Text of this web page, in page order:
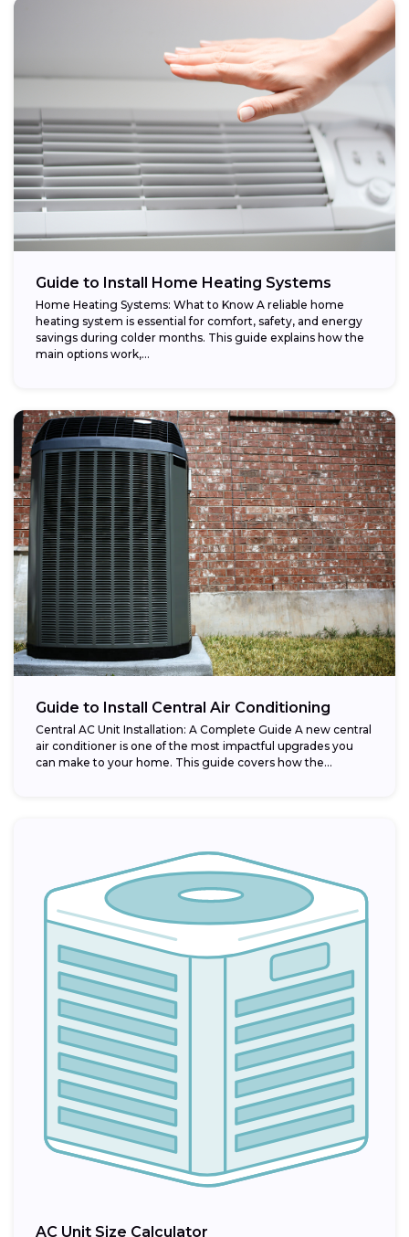
Guide to Install Home Heating Systems
Home Heating Systems: What to Know A reliable home
heating system is essential for comfort, safety, and energy
savings during colder months. This guide explains how the
main options work,...
Guide to Install Central Air Conditioning
Central AC Unit Installation: A Complete Guide A new central
air conditioner is one of the most impactful upgrades you
can make to your home. This guide covers how the...
AC Unit Size Calculator